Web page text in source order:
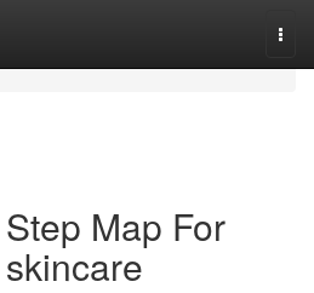
Map For